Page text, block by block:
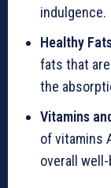
indulgence.
Healthy
fats that
the
Vitamins
of vitamins
overall